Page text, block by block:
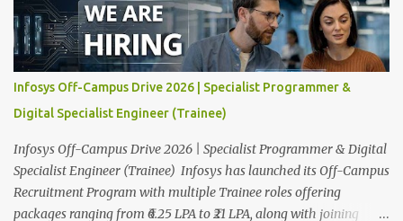
enable 1,800+ clients across 50+ countries to navigate their AI and
digital transformation journeys through an Al-powered core, agile
digital solutions at scale, and our commitment to continuous
learning. We are delighted to invite your esteemed institution to
participate in the Infosys Campus Recruitment Program for the
Class of 2026. Through this initiative, we seek to identify
exceptional talent for our specialize...
Infosys Off-Campus Drive 2026 | Specialist Programmer &
Digital Specialist Engineer (Trainee)
Infosys Off-Campus Drive 2026 | Specialist Programmer & Digital
Specialist Engineer (Trainee) Infosys has launched its Off-Campus
Recruitment Program with multiple Trainee roles offering
packages ranging from ₹6.25 LPA to ₹21 LPA, along with joining